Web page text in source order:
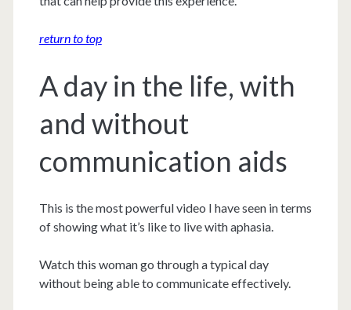
return to top
A day in the life, with
and without
communication aids
This is the most powerful video I have seen in terms
of showing what it’s like to live with aphasia.
Watch this woman go through a typical day
without being able to communicate effectively.